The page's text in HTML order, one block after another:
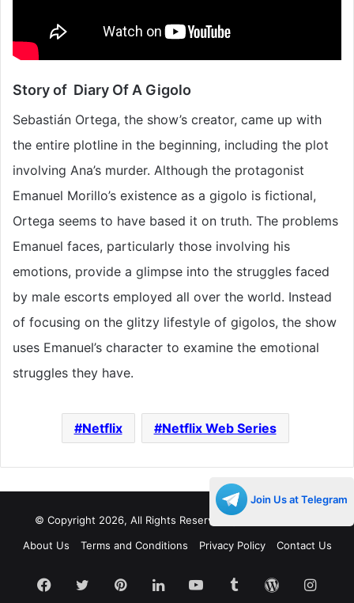
Story of Diary Of A Gigolo
Sebastián Ortega, the show’s creator, came up with
the entire plotline in the beginning, including the plot
involving Ana’s murder. Although the protagonist
Emanuel Morillo’s existence as a gigolo is fictional,
Ortega seems to have based it on truth. The problems
Emanuel faces, particularly those involving his
emotions, provide a glimpse into the struggles faced
by male escorts employed all over the world. Instead
of focusing on the glitzy lifestyle of gigolos, the show
uses Emanuel’s character to examine the emotional
struggles they have.
Netflix Netflix Web Series
© Copyright 2026, All Rights Reserved |
About Us
Terms and Conditions Privacy Policy Contact Us
Facebook
TwitterPinterestLinkedInYouTubeTumblr WordPress
Join Us at Telegram